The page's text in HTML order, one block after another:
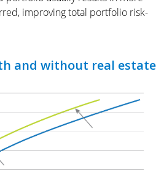
improving total portfolio risk-
and without real estate